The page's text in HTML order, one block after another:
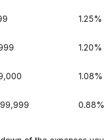
1.25%
1.20%
1.08%
0.88%